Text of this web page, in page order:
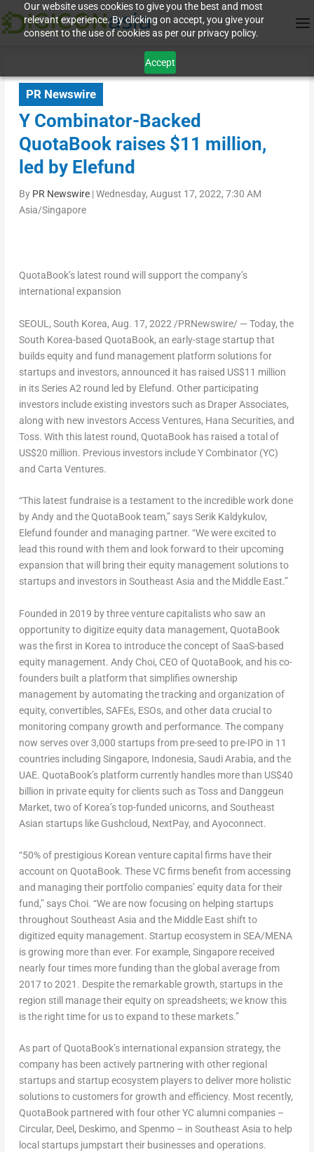
Our website uses cookies to give you the best and most
relevant experience. By clicking on accept, you give your
consent to the use of cookies as per our privacy policy.
Accept
PR Newswire
Y Combinator-Backed
QuotaBook raises $11 million,
led by Elefund
By PR Newswire|Wednesday, August 17, 2022, 7:30 AM
Asia/Singapore
QuotaBook’s latest round will support the company’s
international expansion
SEOUL, South Korea, Aug. 17, 2022 /PRNewswire/ — Today, the
South Korea-based QuotaBook, an early-stage startup that
builds equity and fund management platform solutions for
startups and investors, announced it has raised US$11 million
in its Series A2 round led by Elefund. Other participating
investors include existing investors such as Draper Associates,
along with new investors Access Ventures, Hana Securities, and
Toss. With this latest round, QuotaBook has raised a total of
US$20 million. Previous investors include Y Combinator (YC)
and Carta Ventures.
“This latest fundraise is a testament to the incredible work done
by Andy and the QuotaBook team,” says Serik Kaldykulov,
Elefund founder and managing partner. “We were excited to
lead this round with them and look forward to their upcoming
expansion that will bring their equity management solutions to
startups and investors in Southeast Asia and the Middle East.”
Founded in 2019 by three venture capitalists who saw an
opportunity to digitize equity data management, QuotaBook
was the first in Korea to introduce the concept of SaaS-based
equity management. Andy Choi, CEO of QuotaBook, and his co-
founders built a platform that simplifies ownership
management by automating the tracking and organization of
equity, convertibles, SAFEs, ESOs, and other data crucial to
monitoring company growth and performance. The company
now serves over 3,000 startups from pre-seed to pre-IPO in 11
countries including Singapore, Indonesia, Saudi Arabia, and the
UAE. QuotaBook’s platform currently handles more than US$40
billion in private equity for clients such as Toss and Danggeun
Market, two of Korea’s top-funded unicorns, and Southeast
Asian startups like Gushcloud, NextPay, and Ayoconnect.
“50% of prestigious Korean venture capital firms have their
account on QuotaBook. These VC firms benefit from accessing
and managing their portfolio companies’ equity data for their
fund,” says Choi. “We are now focusing on helping startups
throughout Southeast Asia and the Middle East shift to
digitized equity management. Startup ecosystem in SEA/MENA
is growing more than ever. For example, Singaporereceived
nearly four times more funding than the global average from
2017 to 2021. Despite the remarkable growth, startups in the
region still manage their equity on spreadsheets; we know this
is the right time for us to expand to these markets.”
As part of QuotaBook’s international expansion strategy, the
company has been actively partnering with other regional
startups and startup ecosystem players to deliver more holistic
solutions to customers for growth and efficiency. Most recently,
QuotaBook partnered with four other YC alumni companies –
Circular, Deel, Deskimo, and Spenmo – in Southeast Asia to help
local startups jumpstart their businesses and operations.